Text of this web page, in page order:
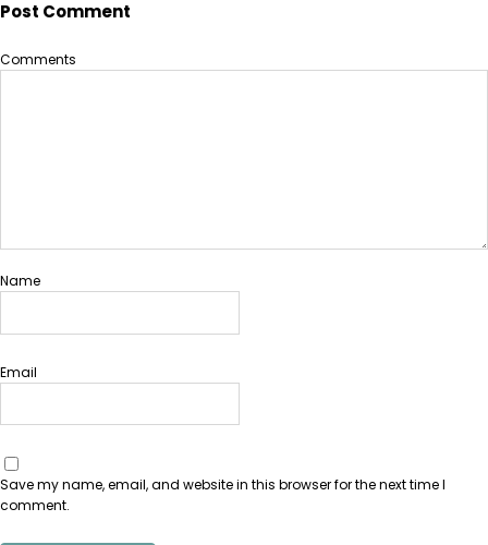
Post Comment
Comments
Name
Email
Save my name, email, and website in this browser for the next time I
comment.